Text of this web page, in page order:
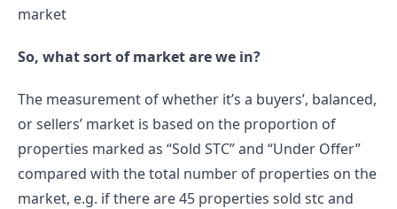
market
So, what sort of market are we in?
The measurement of whether it’s a buyers’, balanced,
or sellers’ market is based on the proportion of
properties marked as “Sold STC” and “Under Offer”
compared with the total number of properties on the
market, e.g. if there are 45 properties sold stc and